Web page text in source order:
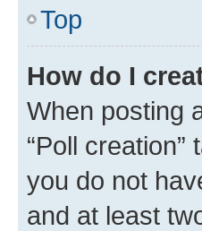
Top
How do I
When posting
“Poll
you do not
and at least